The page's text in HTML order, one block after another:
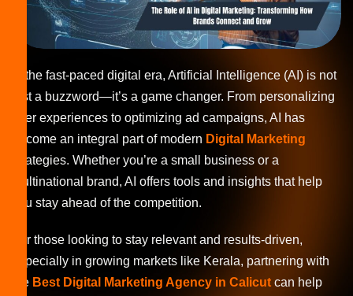
In the fast-paced digital era, Artificial Intelligence (AI) is not
just a buzzword—it’s a game changer. From personalizing
user experiences to optimizing ad campaigns, AI has
become an integral part of modern Digital Marketing
strategies. Whether you’re a small business or a
multinational brand, AI offers tools and insights that help
you stay ahead of the competition.
For those looking to stay relevant and results-driven,
especially in growing markets like Kerala, partnering with
the Best Digital Marketing Agency in Calicut can help